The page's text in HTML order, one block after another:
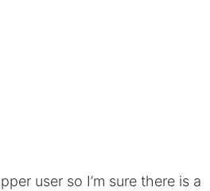
user so I’m sure there is a